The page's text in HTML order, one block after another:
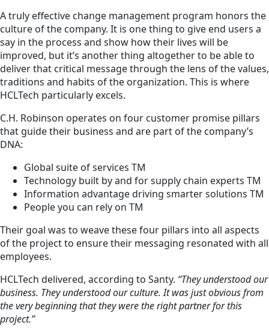
A truly effective change management program honors the
culture of the company. It is one thing to give end users a
say in the process and show how their lives will be
improved, but it’s another thing altogether to be able to
deliver that critical message through the lens of the values,
traditions and habits of the organization. This is where
HCLTech particularly excels.
C.H. Robinson operates on four customer promise pillars
that guide their business and are part of the company’s
DNA:
Global suite of services TM
Technology built by and for supply chain experts TM
Information advantage driving smarter solutions TM
People you can rely on TM
Their goal was to weave these four pillars into all aspects
of the project to ensure their messaging resonated with all
employees.
HCLTech delivered, according to Santy. “They understood our
business. They understood our culture. It was just obvious from
the very beginning that they were the right partner for this
project.”